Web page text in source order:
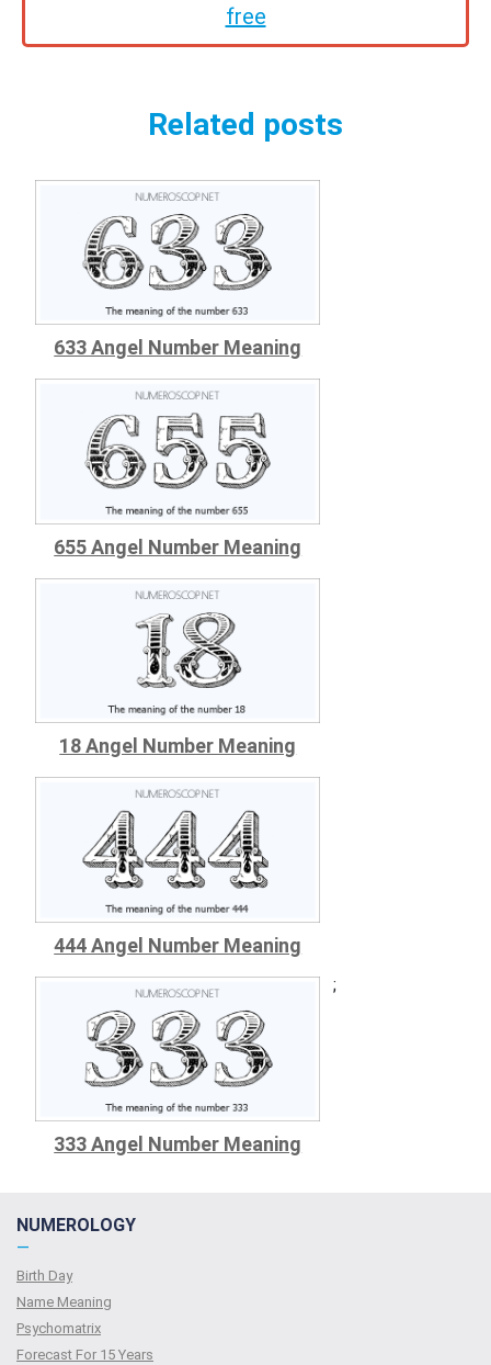
free
Related posts
633 Angel Number Meaning
655 Angel Number Meaning
18 Angel Number Meaning
444 Angel Number Meaning
333 Angel Number Meaning
;
NUMEROLOGY
—
Birth Day
Name Meaning
Psychomatrix
Forecast For 15 Years